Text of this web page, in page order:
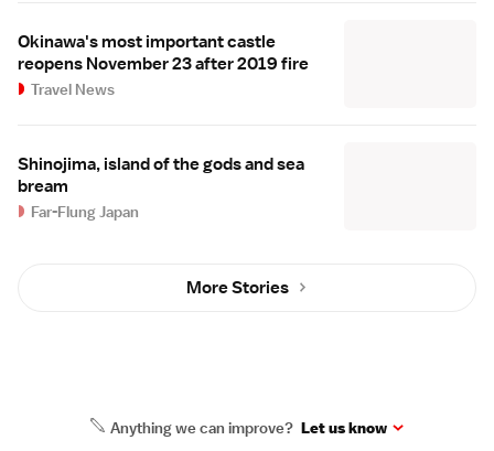
Okinawa's most important castle
reopens November 23 after 2019 fire
Travel News
Shinojima, island of the gods and sea
bream
Far-Flung Japan
More Stories
Anything we can improve? Let us know